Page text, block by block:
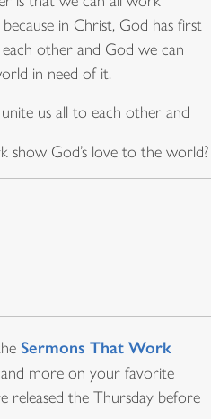
in Christ, God has first
other and God we can
in need of it.
us all to each other and
show God’s love to the world?
Sermons That Work
more on your favorite
released the Thursday before